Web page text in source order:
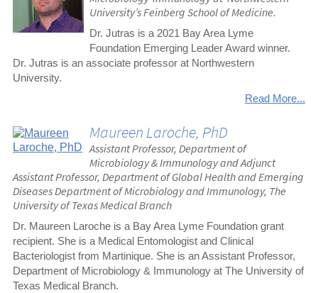
University’s Feinberg School of Medicine.
Dr. Jutras is a 2021 Bay Area Lyme
Foundation Emerging Leader Award winner.
Dr. Jutras is an associate professor at Northwestern
University.
Read More...
Maureen Laroche, PhD
Assistant Professor, Department of
Microbiology & Immunology and Adjunct
Assistant Professor, Department of Global Health and Emerging
Diseases Department of Microbiology and Immunology, The
University of Texas Medical Branch
Dr. Maureen Laroche is a Bay Area Lyme Foundation grant
recipient. She is a Medical Entomologist and Clinical
Bacteriologist from Martinique. She is an Assistant Professor,
Department of Microbiology & Immunology at The University of
Texas Medical Branch.